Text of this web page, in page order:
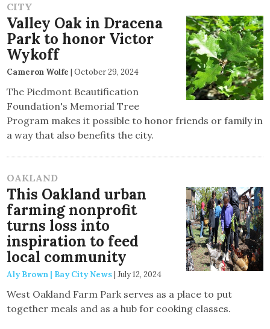
CITY
Valley Oak in Dracena
Park to honor Victor
Wykoff
Cameron Wolfe | October 29, 2024
The Piedmont Beautification
Foundation's Memorial Tree
Program makes it possible to honor friends or family in
a way that also benefits the city.
OAKLAND
This Oakland urban
farming nonprofit
turns loss into
inspiration to feed
local community
Aly Brown | Bay City News| July 12, 2024
West Oakland Farm Park serves as a place to put
together meals and as a hub for cooking classes.